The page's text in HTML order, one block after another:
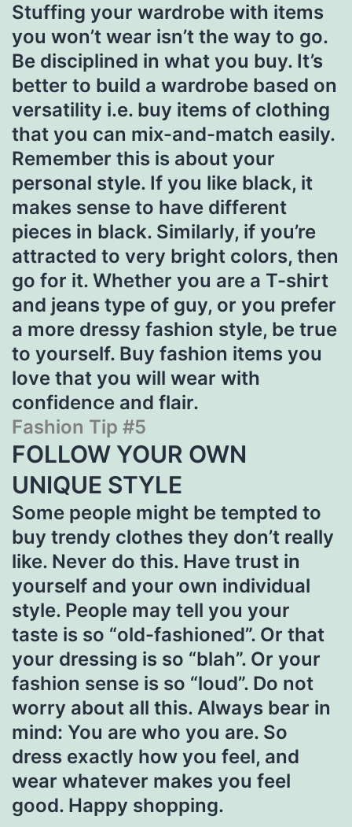
Stuffing your wardrobe with items
you won’t wear isn’t the way to go.
Be disciplined in what you buy. It’s
better to build a wardrobe based on
versatility i.e. buy items of clothing
that you can mix-and-match easily.
Remember this is about your
personal style. If you like black, it
makes sense to have different
pieces in black. Similarly, if you’re
attracted to very bright colors, then
go for it. Whether you are a T-shirt
and jeans type of guy, or you prefer
a more dressy fashion style, be true
to yourself. Buy fashion items you
love that you will wear with
confidence and flair.
Fashion Tip #5
FOLLOW YOUR OWN
UNIQUE STYLE
Some people might be tempted to
buy trendy clothes they don’t really
like. Never do this. Have trust in
yourself and your own individual
style. People may tell you your
taste is so “old-fashioned”. Or that
your dressing is so “blah”. Or your
fashion sense is so “loud”. Do not
worry about all this. Always bear in
mind: You are who you are. So
dress exactly how you feel, and
wear whatever makes you feel
good. Happy shopping.